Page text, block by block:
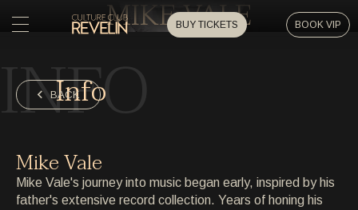
BUY TICKETS BOOK VIP
HOME
HOME
PRIVATE EVENTS
PRIVATE EVENTS
MIKE VALE
BACK
INFO
Info
Mike Vale
Mike Vale's journey into music began early, inspired by his
father's extensive record collection. Years of honing his